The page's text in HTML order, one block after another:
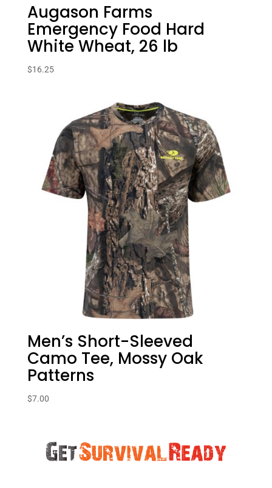
Augason Farms
Emergency Food Hard
White Wheat, 26 lb
$16.25
Men’s Short-Sleeved
Camo Tee, Mossy Oak
Patterns
$7.00